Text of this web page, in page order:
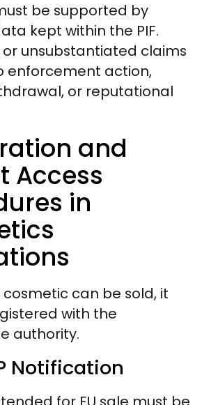
be supported by
kept within the PIF.
or unsubstantiated claims
enforcement action,
or reputational
and
Access
in
can be sold, it
with the
authority.
Notification